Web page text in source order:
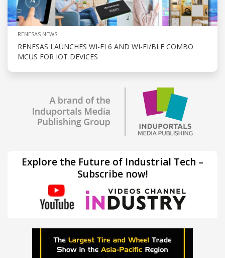
RENESAS NEWS
RENESAS LAUNCHES WI-FI 6 AND WI-FI/BLE COMBO
MCUS FOR IOT DEVICES
Explore the Future of Industrial Tech –
Subscribe now!